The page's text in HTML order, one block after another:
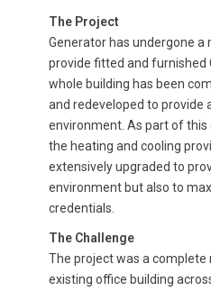
The Project
Generator has undergone
provide fitted and furnished
whole building has been
and redeveloped to provide
environment. As part of
the heating and cooling
extensively upgraded to
environment but also to
credentials.
The Challenge
The project was a
existing office building